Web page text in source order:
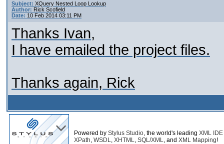
Subject: XQuery Nested Loop Lookup
Author: Rick Scofield
Date: 10 Feb 2014 03:11 PM
Thanks Ivan,
I have emailed the project files.
Thanks again, Rick
Powered by Stylus Studio, the world's leading XML IDE
XPath, WSDL, XHTML, SQL/XML, and XML Mapping!